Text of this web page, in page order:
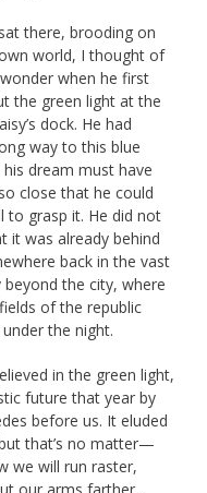
there, brooding on
world, I thought of
wonder when he first
the green light at the
dock. He had
way to this blue
dream must have
close that he could
to grasp it. He did not
it was already behind
back in the vast
beyond the city, where
of the republic
the night.
in the green light,
future that year by
before us. It eluded
that’s no matter—
we will run raster,